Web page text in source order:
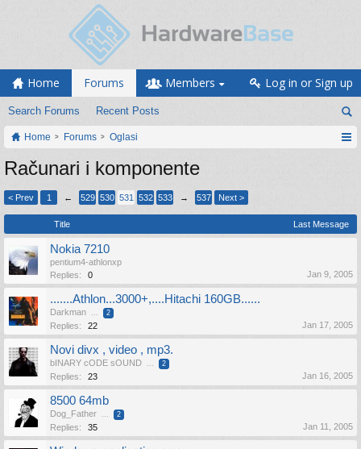
Home Forums
Search Forums Recent Posts
Members Log in or Sign up
Home Forums Oglasi
Računari i komponente
< Prev 1 ← 529 530 531 532 533 → 537 Next >
Title Last Message
Nokia 7210
pentium4-athlonxp
Replies:
0 Jan 9, 2005
.......Athlon...3000+,....Hitachi 160GB......
Darkman ... 2
Replies: 22 Jan 17, 2005
Novi divx , video , mp3.
bINARY cODE sOUND ... 2
Replies: 23 Jan 16, 2005
8500 64mb
Dog_Father ... 2
Replies: 35 Jan 11, 2005